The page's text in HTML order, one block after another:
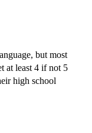
but most
at least 4 if not 5
high school